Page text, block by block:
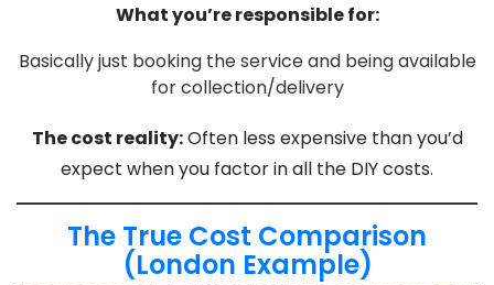
What you’re responsible for:
Basically just booking the service and being available
for collection/delivery
The cost reality:Often less expensive than you’d
expect when you factor in all the DIY costs.
The True Cost Comparison
(London Example)